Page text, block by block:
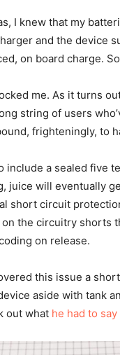
I knew that my
and the device
on board charge.
me. As it turns
string of users
frighteningly, to
include a sealed five
juice will eventually
short circuit
the circuitry shorts
on release.
this issue a
aside with tank
out what he had to